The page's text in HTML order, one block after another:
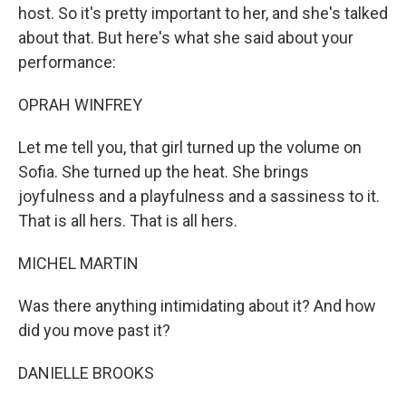
host. So it's pretty important to her, and she's talked
about that. But here's what she said about your
performance:
OPRAH WINFREY
Let me tell you, that girl turned up the volume on
Sofia. She turned up the heat. She brings
joyfulness and a playfulness and a sassiness to it.
That is all hers. That is all hers.
MICHEL MARTIN
Was there anything intimidating about it? And how
did you move past it?
DANIELLE BROOKS